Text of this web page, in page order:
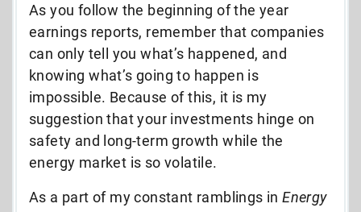
As you follow the beginning of the year
earnings reports, remember that companies
can only tell you what’s happened, and
knowing what’s going to happen is
impossible. Because of this, it is my
suggestion that your investments hinge on
safety and long-term growth while the
energy market is so volatile.
As a part of my constant ramblings inEnergy